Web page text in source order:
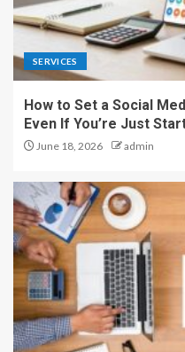
SERVICES
How to Set a Social
Even If You’re Just
June 18, 2026 admin